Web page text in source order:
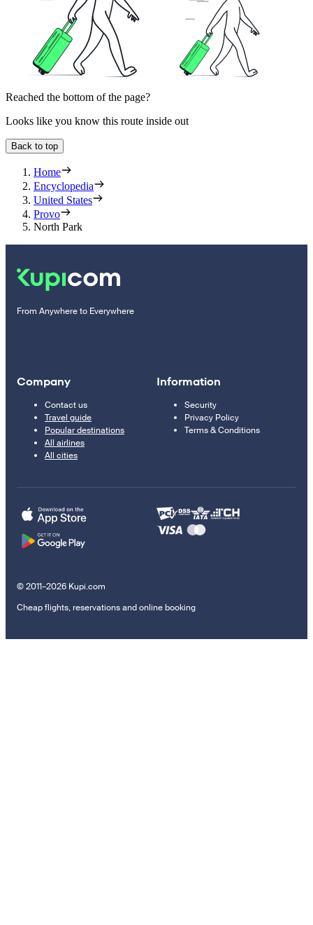
Reached the bottom of the page?
Looks like you know this route inside out
Back to top
Home
Encyclopedia
United States
Provo
North Park
From Anywhere to Everywhere
Company
Contact us
Travel guide
Popular destinations
All airlines
All cities
Information
Security
Privacy Policy
Terms & Conditions
© 2011–2026 Kupi.com
Cheap flights, reservations and online booking